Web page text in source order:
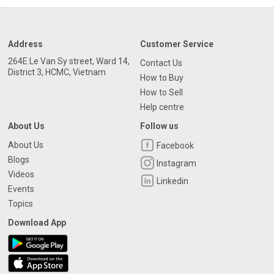
Address
264E Le Van Sy street, Ward 14,
District 3, HCMC, Vietnam
Customer Service
Contact Us
How to Buy
How to Sell
Help centre
About Us
About Us
Blogs
Videos
Events
Topics
Follow us
Facebook
Instagram
Linkedin
Download App